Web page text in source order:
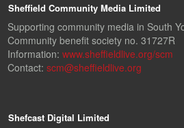
Sheffield Community Media Limited
Supporting community media in South
Community benefit society no. 31727R
Information: www.sheffieldlive.org/scm
Contact: scm@sheffieldlive.org
Shefcast Digital Limited